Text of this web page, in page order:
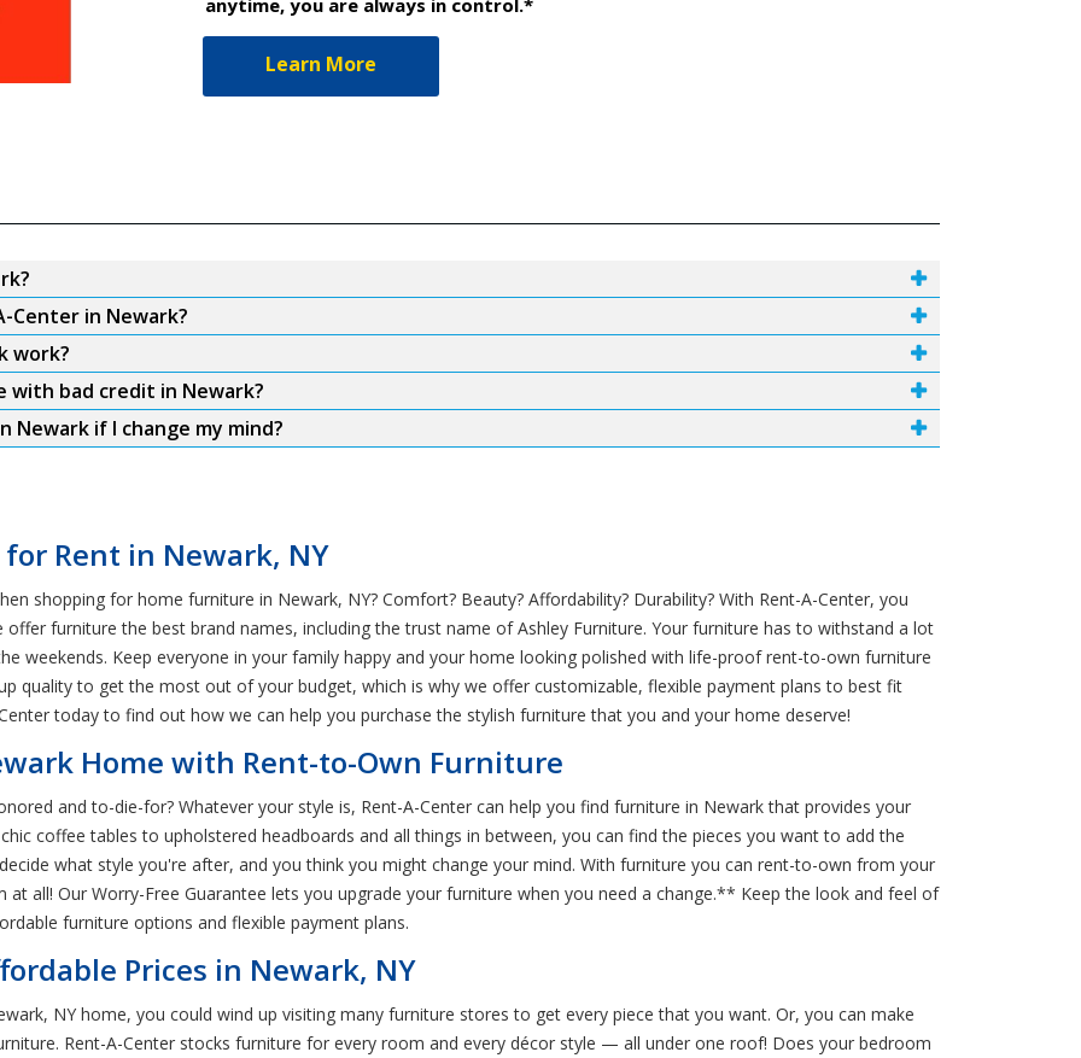
Learn More
in Newark?
work?
bad credit in Newark?
if I change my mind?
Rent in Newark, NY
shopping for home furniture in Newark, NY? Comfort? Beauty? Affordability? Durability? With Rent-A-Center, you
furniture the best brand names, including the trust name of Ashley Furniture. Your furniture has to withstand a lot
weekends. Keep everyone in your family happy and your home looking polished with life-proof rent-to-own furniture
quality to get the most out of your budget, which is why we offer customizable, flexible payment plans to best fit
today to find out how we can help you purchase the stylish furniture that you and your home deserve!
Home with Rent-to-Own Furniture
and to-die-for? Whatever your style is, Rent-A-Center can help you find furniture in Newark that provides your
coffee tables to upholstered headboards and all things in between, you can find the pieces you want to add the
what style you're after, and you think you might change your mind. With furniture you can rent-to-own from your
all! Our Worry-Free Guarantee lets you upgrade your furniture when you need a change.** Keep the look and feel of
furniture options and flexible payment plans.
Prices in Newark, NY
NY home, you could wind up visiting many furniture stores to get every piece that you want. Or, you can make
Rent-A-Center stocks furniture for every room and every décor style — all under one roof! Does your bedroom